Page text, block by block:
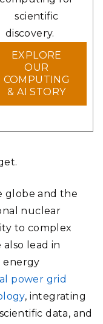
scientific
discovery.
EXPLORE
OUR
COMPUTING
& AI STORY
globe and the
nuclear
to complex
lead in
energy
power grid
, integrating
data, and